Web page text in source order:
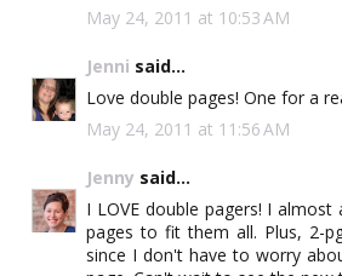
May 24, 2011 at 10:53 AM
Jenni said...
Love double pages! One for a
May 24, 2011 at 11:56 AM
Jenny said...
I LOVE double pagers! I
pages to fit them all. Plus, 2-
since I don't have to worry